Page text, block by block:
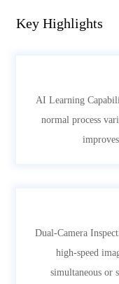
Key Highlights
AI Learning
normal process
Dual-Camera
high-speed
simultaneous or